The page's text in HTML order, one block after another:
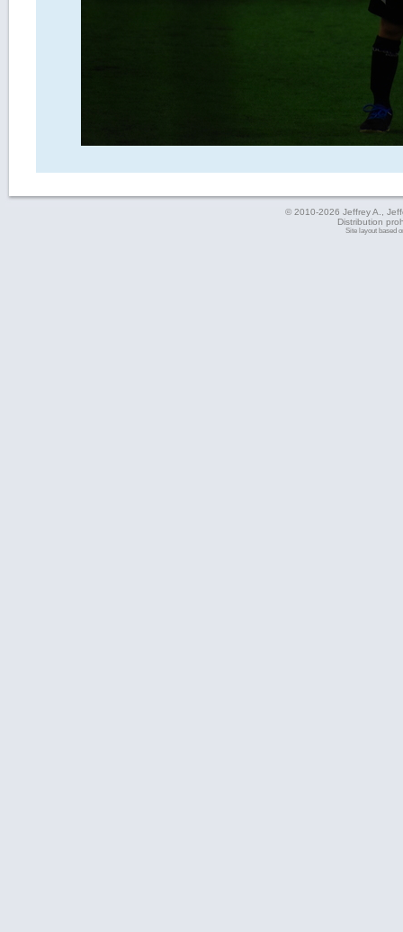
© 2010-2026 Jeffrey A.,
Distribution
Site layout based